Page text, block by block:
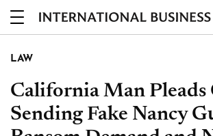
LAW
California Man
Sending Fake Nancy